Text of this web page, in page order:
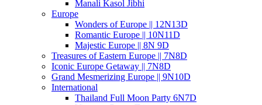
Manali Kasol Jibhi
Europe
Wonders of Europe || 12N13D
Romantic Europe || 10N11D
Majestic Europe || 8N 9D
Treasures of Eastern Europe || 7N8D
Iconic Europe Getaway || 7N8D
Grand Mesmerizing Europe || 9N10D
International
Thailand Full Moon Party 6N7D